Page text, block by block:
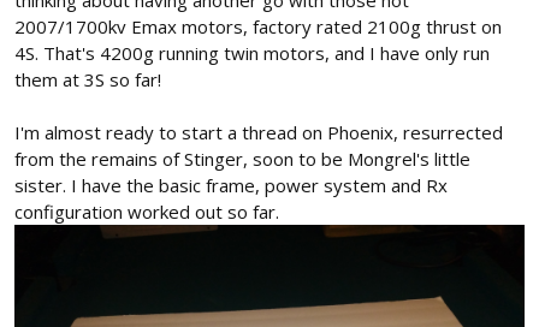
2007/1700kv Emax motors, factory rated 2100g thrust on
4S. That's 4200g running twin motors, and I have only run
them at 3S so far!
I'm almost ready to start a thread on Phoenix, resurrected
from the remains of Stinger, soon to be Mongrel's little
sister. I have the basic frame, power system and Rx
configuration worked out so far.